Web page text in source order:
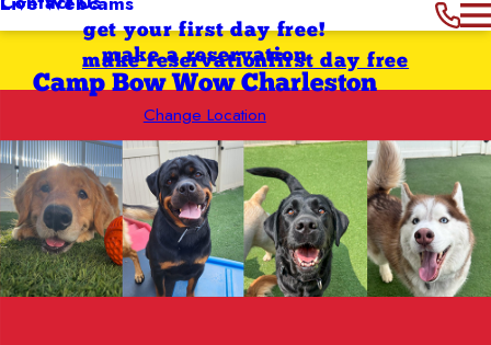
get your first day free!
make a reservation
Camp Bow Wow Charleston
Change Location
first day free
make reservation